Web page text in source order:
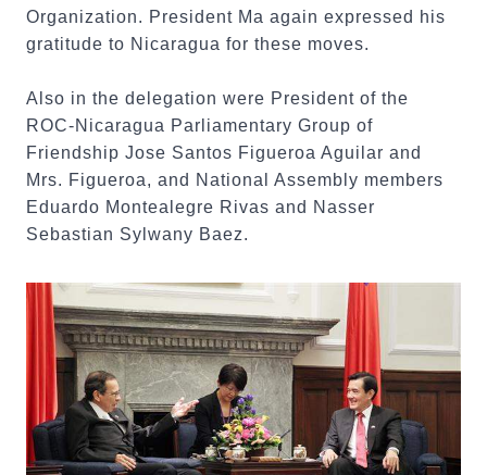
Organization. President Ma again expressed his
gratitude to Nicaragua for these moves.
Also in the delegation were President of the
ROC-Nicaragua Parliamentary Group of
Friendship Jose Santos Figueroa Aguilar and
Mrs. Figueroa, and National Assembly members
Eduardo Montealegre Rivas and Nasser
Sebastian Sylwany Baez.